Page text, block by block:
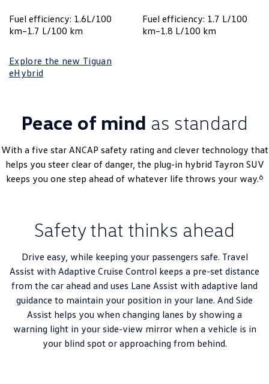
Fuel efficiency: 1.6L/100
km–1.7 L/100 km
Fuel efficiency: 1.7 L/100
km–1.8 L/100 km
Explore the new Tiguan
eHybrid
Peace of mind as standard
With a five star ANCAP safety rating and clever technology that
helps you steer clear of danger, the plug-in hybrid Tayron SUV
keeps you one step ahead of whatever life throws your way.6
Safety that thinks ahead
Drive easy, while keeping your passengers safe. Travel
Assist with Adaptive Cruise Control keeps a pre-set distance
from the car ahead and uses Lane Assist with adaptive land
guidance to maintain your position in your lane. And Side
Assist helps you when changing lanes by showing a
warning light in your side-view mirror when a vehicle is in
your blind spot or approaching from behind.